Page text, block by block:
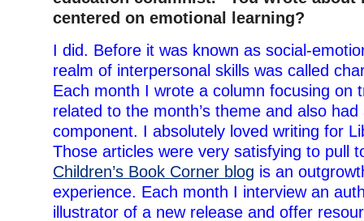
centered on emotional learning?
I did. Before it was known as social-
realm of interpersonal skills was called
Each month I wrote a column focusing on
related to the month’s theme and also
component. I absolutely loved writing for
Those articles were very satisfying to pull
Children’s Book Corner blog is an
experience. Each month I interview an
illustrator of a new release and offer